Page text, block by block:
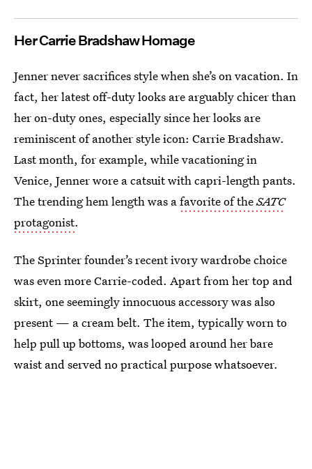
Her Carrie Bradshaw Homage
Jenner never sacrifices style when she’s on vacation. In
fact, her latest off-duty looks are arguably chicer than
her on-duty ones, especially since her looks are
reminiscent of another style icon: Carrie Bradshaw.
Last month, for example, while vacationing in
Venice, Jenner wore a catsuit with capri-length pants.
The trending hem length was afavorite of theSATC
protagonist.
The Sprinter founder’s recent ivory wardrobe choice
was even more Carrie-coded. Apart from her top and
skirt, one seemingly innocuous accessory was also
present — a cream belt. The item, typically worn to
help pull up bottoms, was looped around her bare
waist and served no practical purpose whatsoever.